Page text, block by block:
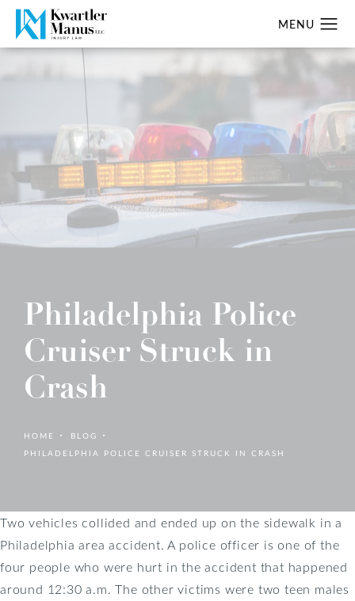
Philadelphia Police
Cruiser Struck in
Crash
HOME
BLOG
PHILADELPHIA POLICE CRUISER STRUCK IN CRASH
Two vehicles collided and ended up on the sidewalk in a
Philadelphia area accident. A police officer is one of the
four people who were hurt in the accident that happened
around 12:30 a.m. The other victims were two teen males